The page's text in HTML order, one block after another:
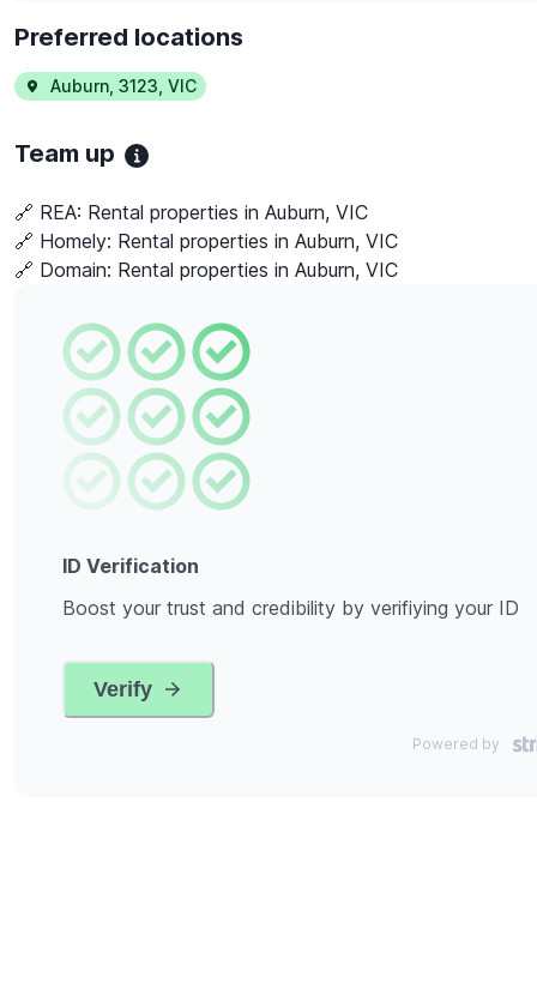
Preferred locations
Auburn 3123 VIC
Team up
🔗 REA: Rental properties in Auburn, VIC
🔗 Homely: Rental properties in Auburn, VIC
🔗 Domain: Rental properties in Auburn, VIC
ID Verification
Boost your trust and credibility by verifiying your ID
Verify
Powered by